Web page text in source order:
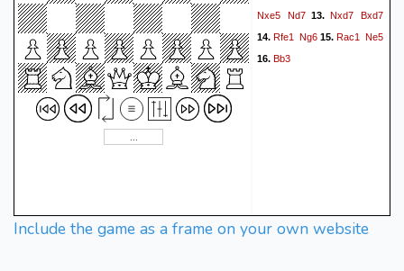
Nxe5
Nd7 13. Nxd7 Bxd7
14.Rfe1 Ng615.Rac1 Ne5
16. Bb3
Include the game as a frame on your own website